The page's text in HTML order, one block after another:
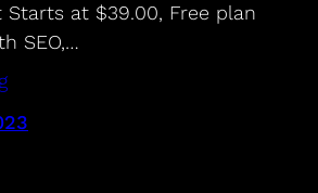
at $39.00, Free plan
SEO,…